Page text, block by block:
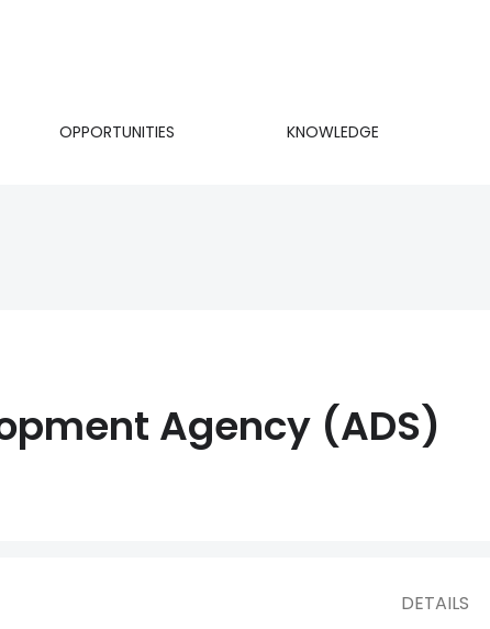
OPPORTUNITIES KNOWLEDGE
Agency (ADS)
DETAILS